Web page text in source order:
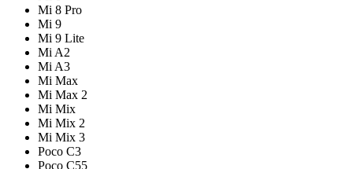
Mi 8 Pro
Mi 9
Mi 9 Lite
Mi A2
Mi A3
Mi Max
Mi Max 2
Mi Mix
Mi Mix 2
Mi Mix 3
Poco C3
Poco C55